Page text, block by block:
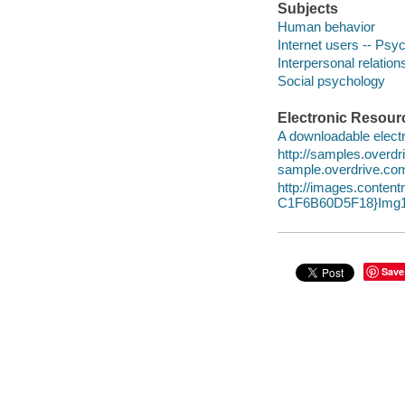
Subjects
Human behavior
Internet users --
Interpersonal
Social psychology
Electronic
A downloadable
http://
http://
Save